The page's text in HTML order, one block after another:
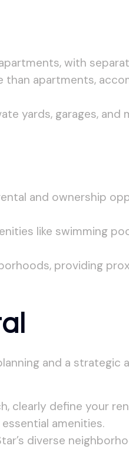
with
apartments,
yards, garages,
and ownership
like swimming
providing
and a
clearly define your
amenities.
diverse